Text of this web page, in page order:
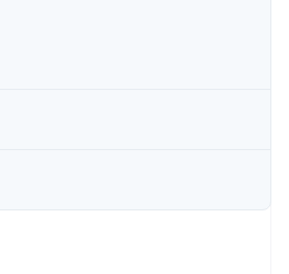
2026
is building the economic infrastructure